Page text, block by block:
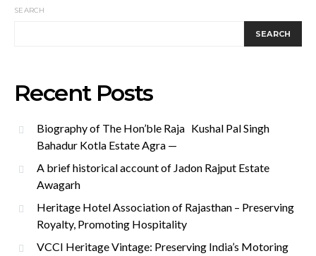
SEARCH
SEARCH
Recent Posts
Biography of The Hon’ble Raja Kushal Pal Singh
Bahadur Kotla Estate Agra —
A brief historical account of Jadon Rajput Estate
Awagarh
Heritage Hotel Association of Rajasthan – Preserving
Royalty, Promoting Hospitality
VCCI Heritage Vintage: Preserving India’s Motoring